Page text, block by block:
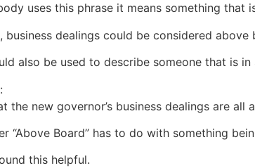
uses this phrase it means something that
business dealings could be considered
also be used to describe someone that is
the new governor’s business dealings are all
“Above Board” has to do with something
this helpful.